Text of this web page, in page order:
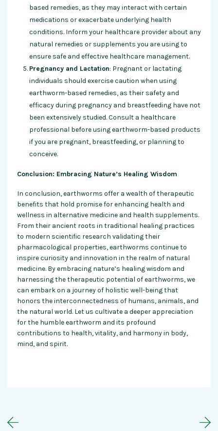
based remedies, as they may interact with certain
medications or exacerbate underlying health
conditions. Inform your healthcare provider about any
natural remedies or supplements you are using to
ensure safe and effective healthcare management.
Pregnancy and Lactation: Pregnant or lactating
individuals should exercise caution when using
earthworm-based remedies, as their safety and
efficacy during pregnancy and breastfeeding have not
been extensively studied. Consult a healthcare
professional before using earthworm-based products
if you are pregnant, breastfeeding, or planning to
conceive.
Conclusion: Embracing Nature’s Healing Wisdom
In conclusion, earthworms offer a wealth of therapeutic
benefits that hold promise for enhancing health and
wellness in alternative medicine and health supplements.
From their ancient roots in traditional healing practices
to modern scientific research validating their
pharmacological properties, earthworms continue to
inspire curiosity and innovation in the realm of natural
medicine. By embracing nature’s healing wisdom and
harnessing the therapeutic potential of earthworms, we
can embark on a journey of holistic well-being that
honors the interconnectedness of humans, animals, and
the natural world. Let us cultivate a deeper appreciation
for the humble earthworm and its profound
contributions to health, vitality, and harmony in body,
mind, and spirit.